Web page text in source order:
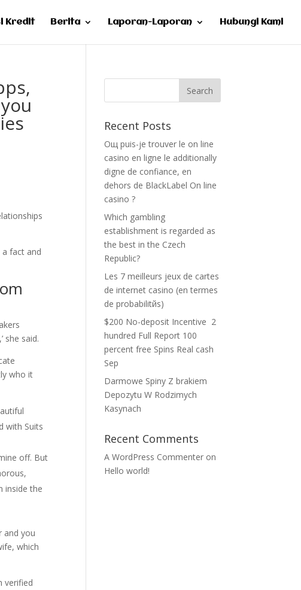
Kredit Berita Laporan-Laporan Hubungi Kami
fact and
she said.
who it
with Suits
off. But
inside the
and you
which
verified
Recent Posts
Oщ puis-je trouver le on line
casino en ligne le additionally
digne de confiance, en
dehors de BlackLabel On line
casino ?
Which gambling
establishment is regarded as
the best in the Czech
Republic?
Les 7 meilleurs jeux de cartes
de internet casino (en termes
de probabilitйs)
$200 No-deposit Incentive ️ 2
hundred Full Report 100
percent free Spins Real cash
Sep
Darmowe Spiny Z brakiem
Depozytu W Rodzimych
Kasynach
Recent Comments
A WordPress Commenter on
Hello world!